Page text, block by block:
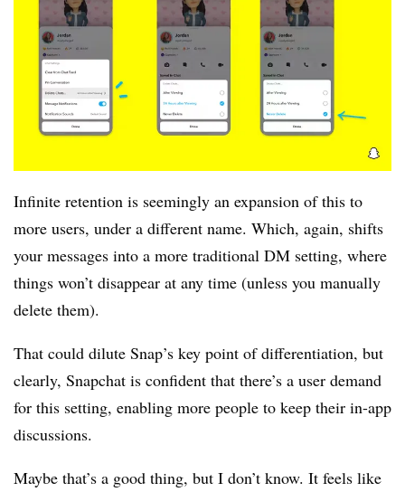
Infinite retention is seemingly an expansion of this to
more users, under a different name. Which, again, shifts
your messages into a more traditional DM setting, where
things won’t disappear at any time (unless you manually
delete them).
That could dilute Snap’s key point of differentiation, but
clearly, Snapchat is confident that there’s a user demand
for this setting, enabling more people to keep their in-app
discussions.
Maybe that’s a good thing, but I don’t know. It feels like